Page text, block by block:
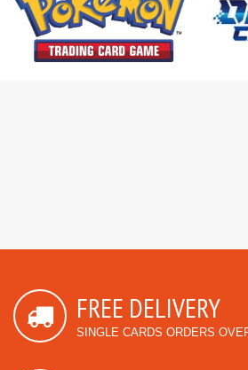
FREE DELIVERY
SINGLE CARDS ORDERS